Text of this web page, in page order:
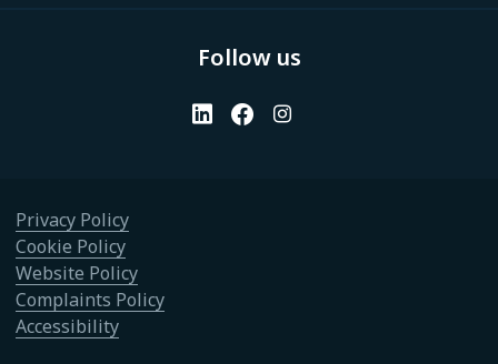
Follow us
Privacy Policy
Cookie Policy
Website Policy
Complaints Policy
Accessibility